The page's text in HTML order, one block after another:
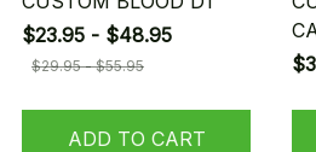
$23.95 - $48.95
$29.95 - $55.95
ADD TO CART